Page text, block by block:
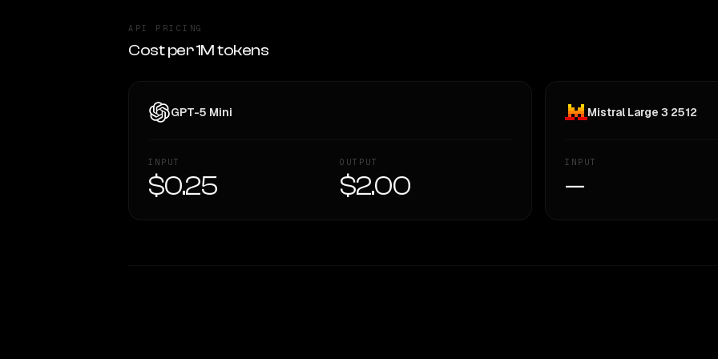
API PRICING
Cost per 1M tokens
GPT-5 Mini
INPUT
$0.25
OUTPUT
$2.00
Mistral Large 3 2512
INPUT
—